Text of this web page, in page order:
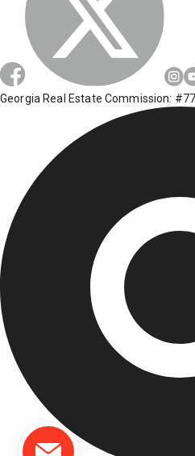
Georgia Real Estate Commission: